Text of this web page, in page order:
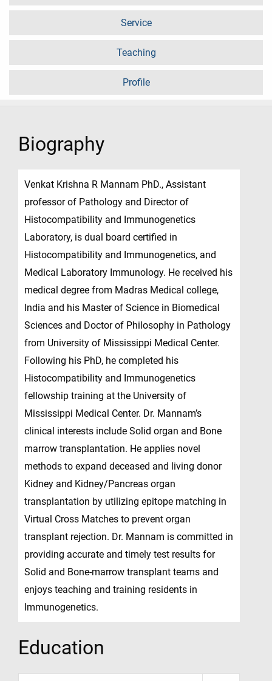
Service
Teaching
Profile
Biography
Venkat Krishna R Mannam PhD., Assistant
professor of Pathology and Director of
Histocompatibility and Immunogenetics
Laboratory, is dual board certified in
Histocompatibility and Immunogenetics, and
Medical Laboratory Immunology. He received his
medical degree from Madras Medical college,
India and his Master of Science in Biomedical
Sciences and Doctor of Philosophy in Pathology
from University of Mississippi Medical Center.
Following his PhD, he completed his
Histocompatibility and Immunogenetics
fellowship training at the University of
Mississippi Medical Center. Dr. Mannam’s
clinical interests include Solid organ and Bone
marrow transplantation. He applies novel
methods to expand deceased and living donor
Kidney and Kidney/Pancreas organ
transplantation by utilizing epitope matching in
Virtual Cross Matches to prevent organ
transplant rejection. Dr. Mannam is committed in
providing accurate and timely test results for
Solid and Bone-marrow transplant teams and
enjoys teaching and training residents in
Immunogenetics.
Education